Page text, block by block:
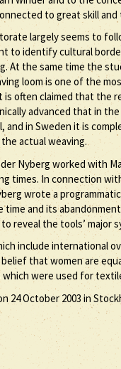
to great skill
largely seems to
to identify cultural
At the same time the
loom is one of the
often claimed that the
advanced that in
in Sweden it is
actual weaving.
Nyberg worked with
times. In connection
wrote a
and its
reveal the tools’
include international
that women are
were used for
24 October 2003 in